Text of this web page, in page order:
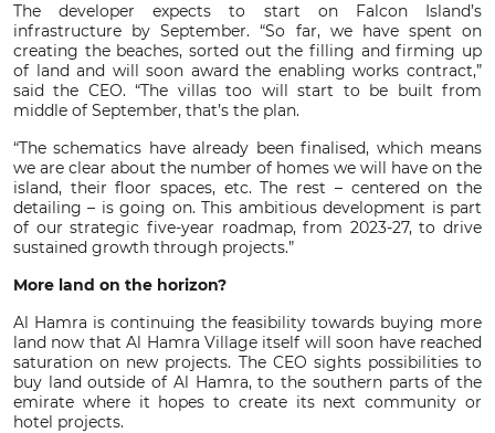
The developer expects to start on Falcon Island’s
infrastructure by September. “So far, we have spent on
creating the beaches, sorted out the filling and firming up
of land and will soon award the enabling works contract,”
said the CEO. “The villas too will start to be built from
middle of September, that’s the plan.
“The schematics have already been finalised, which means
we are clear about the number of homes we will have on the
island, their floor spaces, etc. The rest – centered on the
detailing – is going on. This ambitious development is part
of our strategic five-year roadmap, from 2023-27, to drive
sustained growth through projects.”
More land on the horizon?
Al Hamra is continuing the feasibility towards buying more
land now that Al Hamra Village itself will soon have reached
saturation on new projects. The CEO sights possibilities to
buy land outside of Al Hamra, to the southern parts of the
emirate where it hopes to create its next community or
hotel projects.